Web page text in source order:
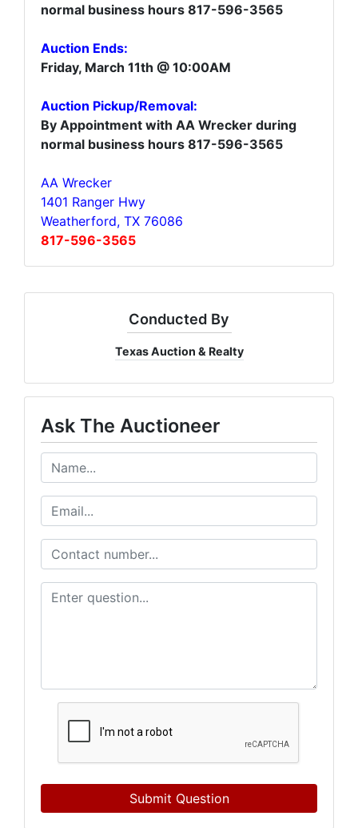
normal business hours 817-596-3565
Auction Ends:
Friday, March 11th @ 10:00AM
Auction Pickup/Removal:
By Appointment with AA Wrecker during
normal business hours 817-596-3565
AA Wrecker
1401 Ranger Hwy
Weatherford, TX 76086
817-596-3565
Conducted By
Texas Auction & Realty
Ask The Auctioneer
Submit Question